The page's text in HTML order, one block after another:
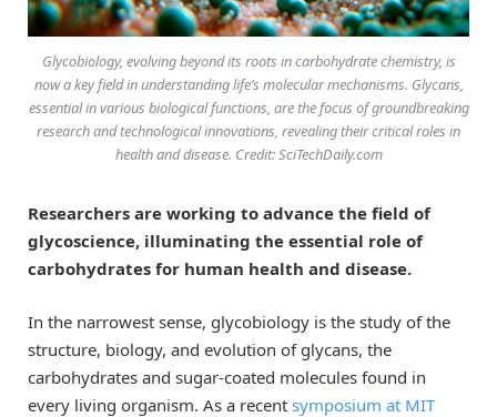
Glycobiology, evolving beyond its roots in carbohydrate chemistry, is
now a key field in understanding life’s molecular mechanisms. Glycans,
essential in various biological functions, are the focus of groundbreaking
research and technological innovations, revealing their critical roles in
health and disease. Credit: SciTechDaily.com
Researchers are working to advance the field of
glycoscience, illuminating the essential role of
carbohydrates for human health and disease.
In the narrowest sense, glycobiology is the study of the
structure, biology, and evolution of glycans, the
carbohydrates and sugar-coated molecules found in
every living organism. As a recent symposium at MIT